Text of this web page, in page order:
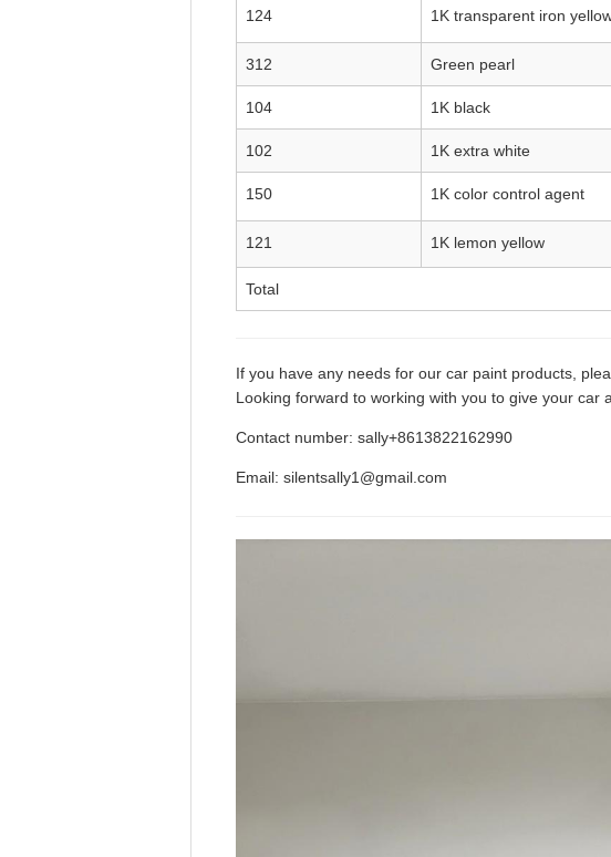
124 1K transparent iron
312 Green pearl
104 1K black
102 1K extra white
150 1K color control agent
121 1K lemon yellow
Total
If you have any needs for our car paint products,
Looking forward to working with you to give your car
Contact number: sally+8613822162990
Email: silentsally1@gmail.com